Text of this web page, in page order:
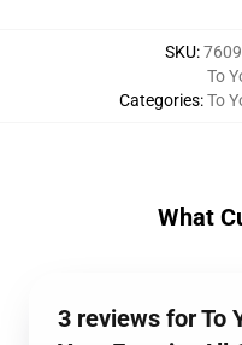
SKU:
Categories:
To
To
What
3 reviews for To